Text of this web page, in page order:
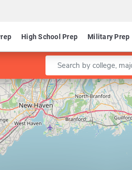
High School Prep Military Prep
Enter a keyword